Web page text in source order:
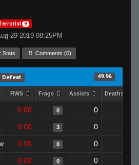
9
29 2019 08:25PM
Stats Comments (0)
Defeat 49.96
RWS Frags Assists Deaths
0.00 0 0
0.00 3 0
0.00 0 0
0.00 0 0